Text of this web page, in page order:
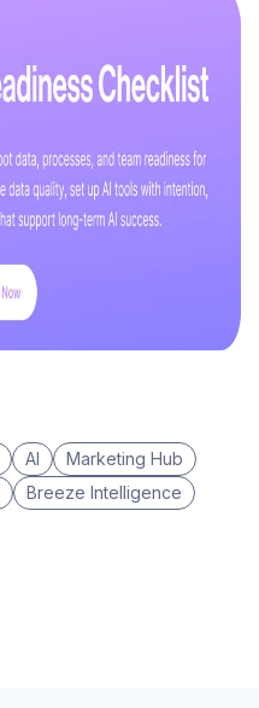
AI
Marketing Hub
Breeze Intelligence